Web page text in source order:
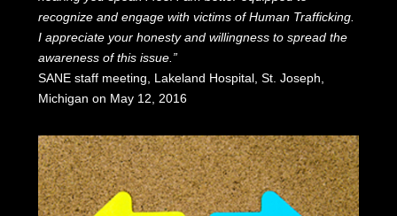
recognize and engage with victims of Human Trafficking.
I appreciate your honesty and willingness to spread the
awareness of this issue.”
SANE staff meeting, Lakeland Hospital, St. Joseph,
Michigan on May 12, 2016